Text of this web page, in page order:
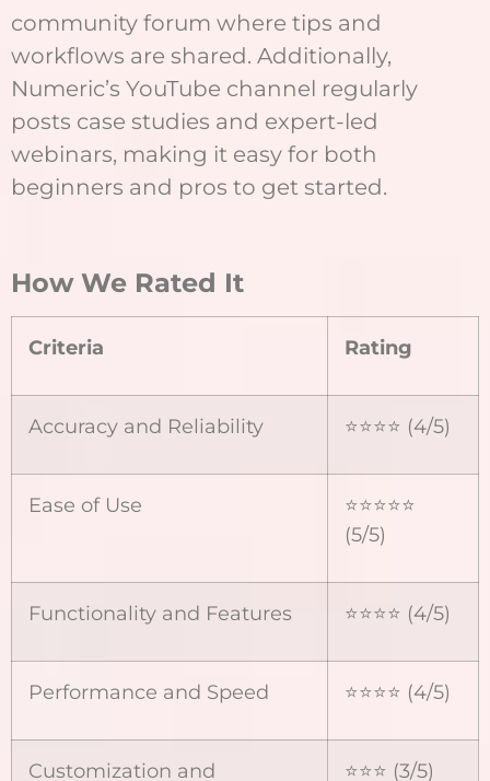
community forum where tips and
workflows are shared. Additionally,
Numeric’s YouTube channel regularly
posts case studies and expert-led
webinars, making it easy for both
beginners and pros to get started.
How We Rated It
Criteria Rating
Accuracy and Reliability ⭐️⭐️⭐️⭐️ (4/5)
Ease of Use
⭐️⭐️⭐️⭐️⭐️
(5/5)
Functionality and Features ⭐️⭐️⭐️⭐️ (4/5)
Performance and Speed ⭐️⭐️⭐️⭐️ (4/5)
Customization and ⭐️⭐️⭐️ (3/5)